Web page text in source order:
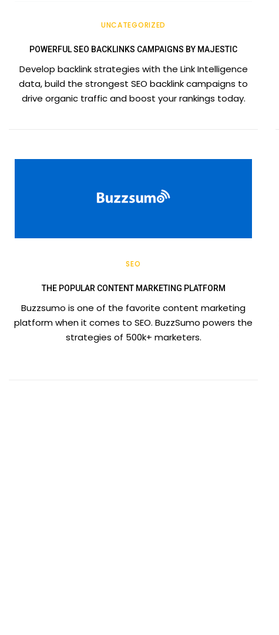
UNCATEGORIZED
POWERFUL SEO BACKLINKS CAMPAIGNS BY MAJESTIC
Develop backlink strategies with the Link Intelligence
data, build the strongest SEO backlink campaigns to
drive organic traffic and boost your rankings today.
SEO
THE POPULAR CONTENT MARKETING PLATFORM
Buzzsumo is one of the favorite content marketing
platform when it comes to SEO. BuzzSumo powers the
strategies of 500k+ marketers.